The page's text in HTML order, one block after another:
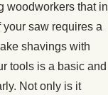
woodworkers that in
your saw requires a
shavings with
tools is a basic and
Not only is it